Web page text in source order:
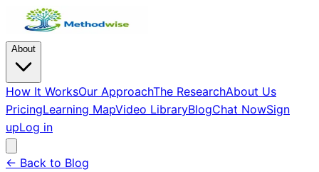
About
How It WorksOur ApproachThe ResearchAbout Us
PricingLearning MapVideo LibraryBlogChat NowSign
upLog in
← Back to Blog